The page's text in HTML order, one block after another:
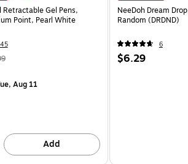
Retractable Gel Pens,
Point, Pearl White
Aug 11
Add
NeeDoh Dream
Random (DRDND)
6
$6.29